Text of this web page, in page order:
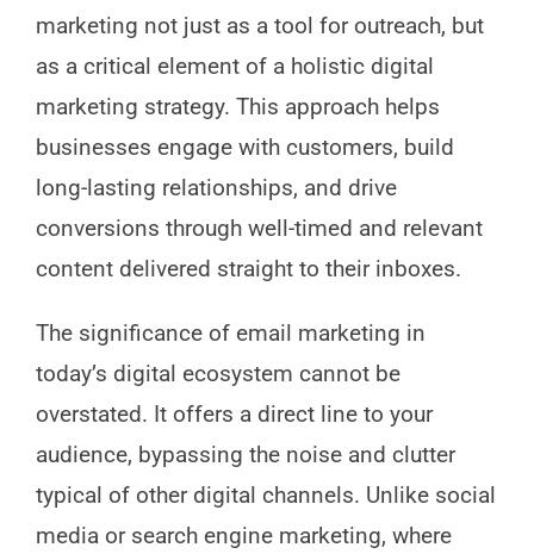
marketing not just as a tool for outreach, but
as a critical element of a holistic digital
marketing strategy. This approach helps
businesses engage with customers, build
long-lasting relationships, and drive
conversions through well-timed and relevant
content delivered straight to their inboxes.
The significance of email marketing in
today’s digital ecosystem cannot be
overstated. It offers a direct line to your
audience, bypassing the noise and clutter
typical of other digital channels. Unlike social
media or search engine marketing, where